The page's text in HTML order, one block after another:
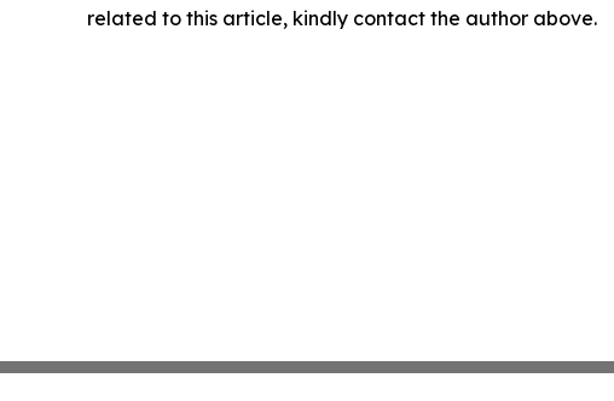
related to this article, kindly contact the author above.